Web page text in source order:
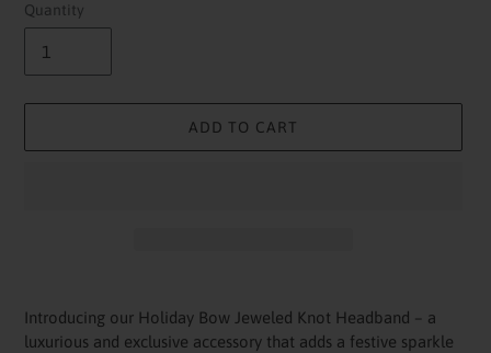
Quantity
ADD TO CART
product
to
Introducing our Holiday Bow Jeweled Knot Headband – a
luxurious and exclusive accessory that adds a festive sparkle